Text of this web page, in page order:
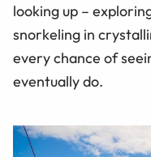
looking up –
snorkeling in
every chance of
eventually do.